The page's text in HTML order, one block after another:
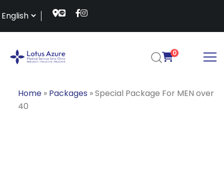
0
Home » Packages »Special Package For MEN over
40